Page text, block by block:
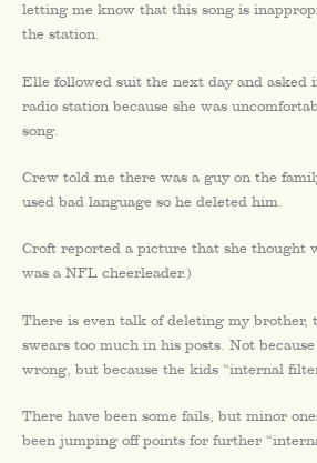
letting me know that this song is
the station.
Elle followed suit the next day and asked
radio station because she was
song.
Crew told me there was a guy on the
used bad language so he deleted him.
Croft reported a picture that she thought
was a NFL cheerleader.)
There is even talk of deleting my brother,
swears too much in his posts. Not
wrong, but because the kids “internal
There have been some fails, but minor
been jumping off points for further